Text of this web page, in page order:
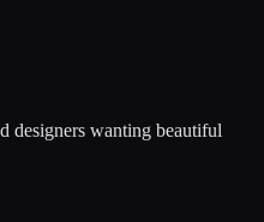
designers wanting beautiful